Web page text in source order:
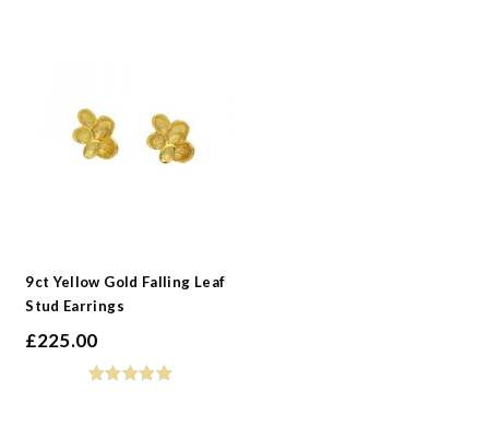
9ct Yellow Gold Falling Leaf
Stud Earrings
£225.00